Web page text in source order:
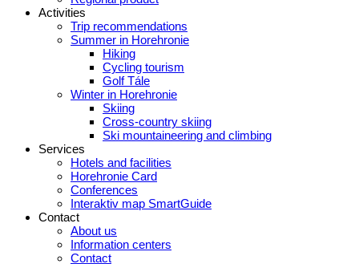
Activities
Trip recommendations
Summer in Horehronie
Hiking
Cycling tourism
Golf Tále
Winter in Horehronie
Skiing
Cross-country skiing
Ski mountaineering and climbing
Services
Hotels and facilities
Horehronie Card
Conferences
Interaktiv map SmartGuide
Contact
About us
Information centers
Contact